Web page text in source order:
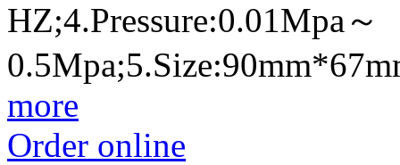
HZ;4.Pressure:0.01Mpa～
more
Order online